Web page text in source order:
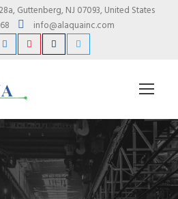
Guttenberg, NJ 07093, United States
info@alaquainc.com